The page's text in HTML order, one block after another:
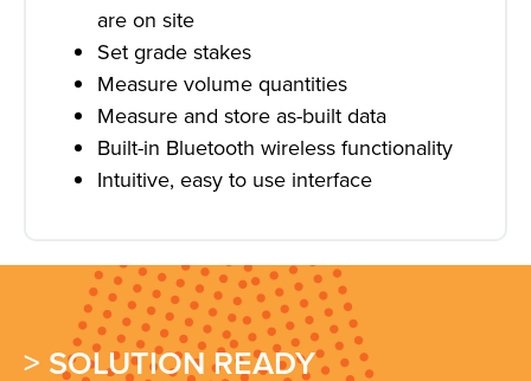
are on site
Set grade stakes
Measure volume quantities
Measure and store as-built data
Built-in Bluetooth wireless functionality
Intuitive, easy to use interface
> SOLUTION READY